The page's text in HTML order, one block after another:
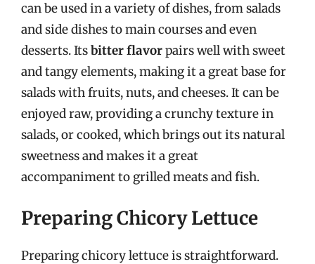
can be used in a variety of dishes, from salads
and side dishes to main courses and even
desserts. Itsbitter flavorpairs well with sweet
and tangy elements, making it a great base for
salads with fruits, nuts, and cheeses. It can be
enjoyed raw, providing a crunchy texture in
salads, or cooked, which brings out its natural
sweetness and makes it a great
accompaniment to grilled meats and fish.
Preparing Chicory Lettuce
Preparing chicory lettuce is straightforward.